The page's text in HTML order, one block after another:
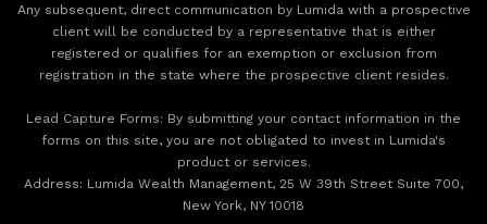
Any subsequent, direct communication by Lumida with a prospective
client will be conducted by a representative that is either
registered or qualifies for an exemption or exclusion from
registration in the state where the prospective client resides.
‍Lead Capture Forms: By submitting your contact information in the
forms on this site, you are not obligated to invest in Lumida's
product or services.
‍Address: Lumida Wealth Management, 25 W 39th Street Suite 700,
New York, NY 10018